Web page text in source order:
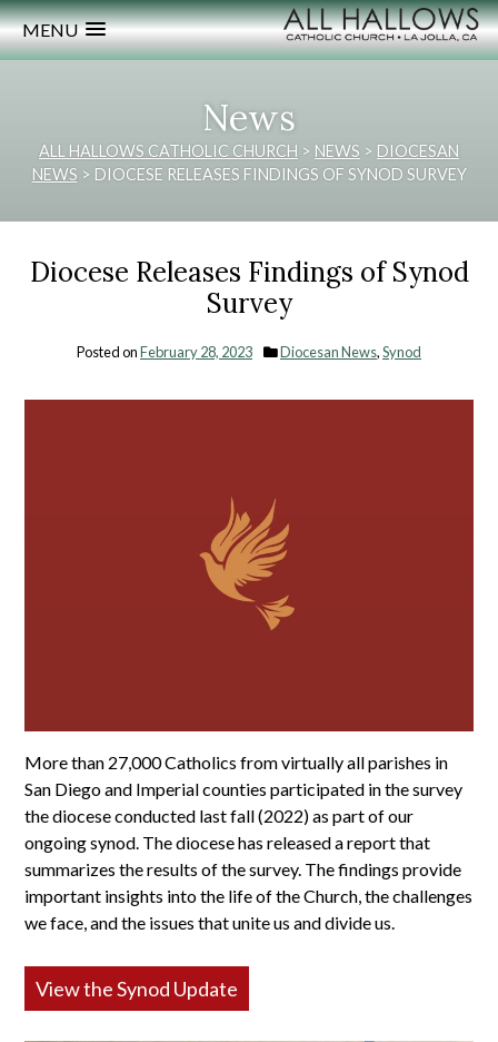
MENU
News
ALL HALLOWS CATHOLIC CHURCH > NEWS > DIOCESAN
NEWS > DIOCESE RELEASES FINDINGS OF SYNOD SURVEY
Diocese Releases Findings of Synod
Survey
Posted onFebruary 28, 2023 Diocesan News,Synod
More than 27,000 Catholics from virtually all parishes in
San Diego and Imperial counties participated in the survey
the diocese conducted last fall (2022) as part of our
ongoing synod. The diocese has released a report that
summarizes the results of the survey. The findings provide
important insights into the life of the Church, the challenges
we face, and the issues that unite us and divide us.
View the Synod Update